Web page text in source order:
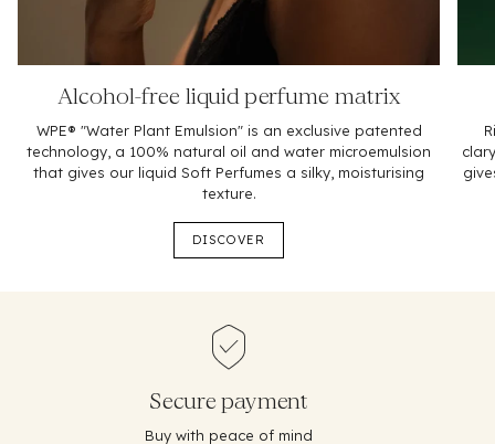
Alcohol-free liquid perfume matrix
WPE® "Water Plant Emulsion" is an exclusive patented
technology, a 100% natural oil and water microemulsion
that gives our liquid Soft Perfumes a silky, moisturising
texture.
DISCOVER
Secure payment
Buy with peace of mind